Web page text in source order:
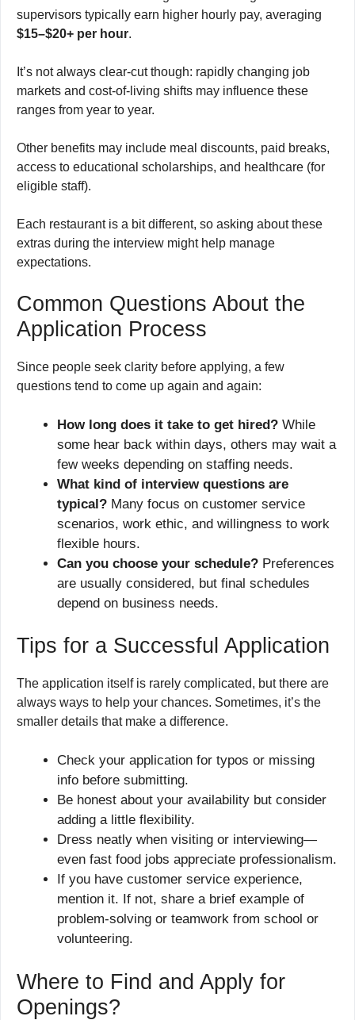
supervisors typically earn higher hourly pay, averaging
$15–$20+ per hour.
It’s not always clear-cut though: rapidly changing job
markets and cost-of-living shifts may influence these
ranges from year to year.
Other benefits may include meal discounts, paid breaks,
access to educational scholarships, and healthcare (for
eligible staff).
Each restaurant is a bit different, so asking about these
extras during the interview might help manage
expectations.
Common Questions About the
Application Process
Since people seek clarity before applying, a few
questions tend to come up again and again:
How long does it take to get hired? While
some hear back within days, others may wait a
few weeks depending on staffing needs.
What kind of interview questions are
typical? Many focus on customer service
scenarios, work ethic, and willingness to work
flexible hours.
Can you choose your schedule? Preferences
are usually considered, but final schedules
depend on business needs.
Tips for a Successful Application
The application itself is rarely complicated, but there are
always ways to help your chances. Sometimes, it’s the
smaller details that make a difference.
Check your application for typos or missing
info before submitting.
Be honest about your availability but consider
adding a little flexibility.
Dress neatly when visiting or interviewing—
even fast food jobs appreciate professionalism.
If you have customer service experience,
mention it. If not, share a brief example of
problem-solving or teamwork from school or
volunteering.
Where to Find and Apply for
Openings?